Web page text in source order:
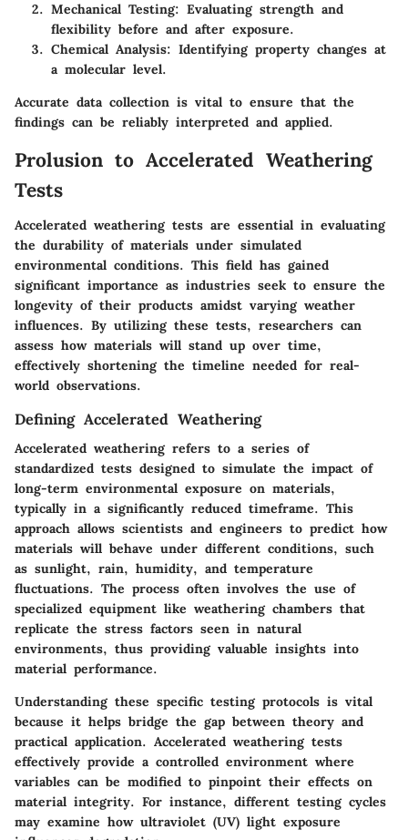
Mechanical Testing: Evaluating strength and
flexibility before and after exposure.
Chemical Analysis: Identifying property changes at
a molecular level.
Accurate data collection is vital to ensure that the
findings can be reliably interpreted and applied.
Prolusion to Accelerated Weathering
Tests
Accelerated weathering tests are essential in evaluating
the durability of materials under simulated
environmental conditions. This field has gained
significant importance as industries seek to ensure the
longevity of their products amidst varying weather
influences. By utilizing these tests, researchers can
assess how materials will stand up over time,
effectively shortening the timeline needed for real-
world observations.
Defining Accelerated Weathering
Accelerated weathering refers to a series of
standardized tests designed to simulate the impact of
long-term environmental exposure on materials,
typically in a significantly reduced timeframe. This
approach allows scientists and engineers to predict how
materials will behave under different conditions, such
as sunlight, rain, humidity, and temperature
fluctuations. The process often involves the use of
specialized equipment like weathering chambers that
replicate the stress factors seen in natural
environments, thus providing valuable insights into
material performance.
Understanding these specific testing protocols is vital
because it helps bridge the gap between theory and
practical application. Accelerated weathering tests
effectively provide a controlled environment where
variables can be modified to pinpoint their effects on
material integrity. For instance, different testing cycles
may examine how ultraviolet (UV) light exposure